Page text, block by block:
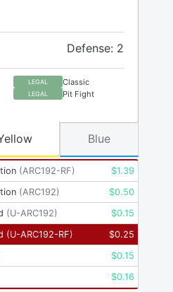
Defense: 2
LEGAL Classic
LEGAL Pit Fight
(ARC192-RF) $1.39
(ARC192) $0.50
(U-ARC192) $0.15
(U-ARC192-RF) $0.25
$0.15
$0.16
Blue